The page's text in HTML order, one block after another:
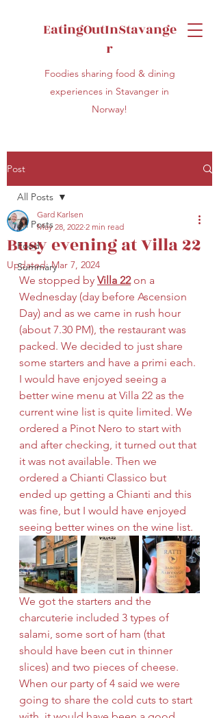
EatingOutInStavange
r
Foodies sharing food & dining
experiences in Stavanger in
Norway!
Post
All Posts
Food
Summary
All Posts
Busy evening at Villa 22
Gard Karlsen
May 28, 2022 2 min read
Updated:Mar 7, 2024
We stopped by Villa 22 on a
Wednesday (day before Ascension
Day) and as we came in rush hour
(about 7.30 PM), the restaurant was
packed. We decided to just share
some starters and have a primi each.
I would have enjoyed seeing a
better wine menu at Villa 22 as the
current wine list is quite limited. We
ordered a Pinot Nero to start with
and after checking, it turned out that
it was not available. Then we
ordered a Chianti Classico but
ended up getting a Chianti and this
was fine, but I would have enjoyed
seeing better wines on the wine list.
We got the starters and the
charcuterie included 3 types of
salami, some sort of ham (that
should have been cut in thinner
slices) and two pieces of cheese.
When our party of 4 said we were
going to share the cold cuts to start